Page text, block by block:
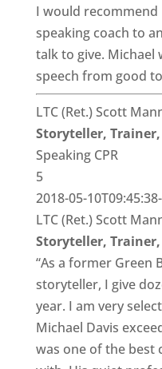
I would recommend
speaking coach to
talk to give. Michael
speech from good
LTC (Ret.) Scott
Storyteller,
Speaking CPR
5
2018-05-
LTC (Ret.) Scott
Storyteller,
“As a former Green
storyteller, I give
year. I am very
Michael Davis
was one of the best